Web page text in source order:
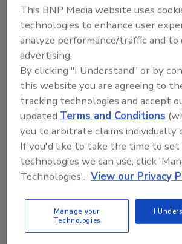
Share This
Looking for a reprint of
From high-res PDFs to
order your copy
This BNP Media website uses
technologies to enhance user
analyze performance/traffic and to
advertising.
By clicking "I Understand" or by
this website you are agreeing to
tracking technologies and accept
updated Terms and Conditions
you to arbitrate claims individually
If you'd like to take the time to set
technologies we can use, click
Technologies'. View our Privacy
Manage your
Technologies
I